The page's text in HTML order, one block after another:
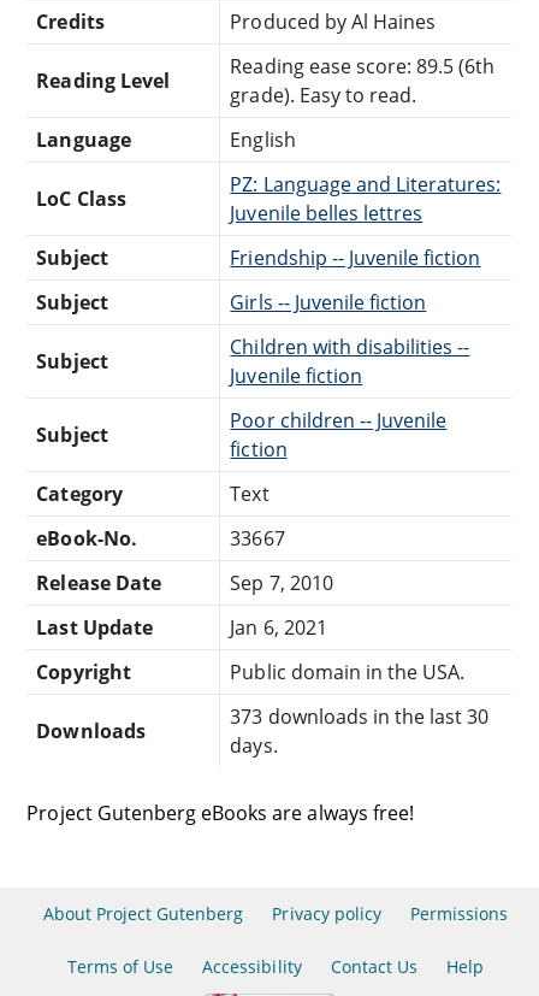
Credits
Produced by Al Haines
Reading Level
Reading ease score: 89.5 (6th
grade). Easy to read.
Language
English
LoC Class
PZ: Language and Literatures:
Juvenile belles lettres
Subject
Friendship -- Juvenile fiction
Subject
Girls -- Juvenile fiction
Subject
Children with disabilities --
Juvenile fiction
Subject
Poor children -- Juvenile
fiction
Category
Text
eBook-No.
33667
Release Date
Sep 7, 2010
Last Update
Jan 6, 2021
Copyright
Public domain in the USA.
Downloads
373 downloads in the last 30
days.
Project Gutenberg eBooks are always free!
About Project Gutenberg Privacy policy Permissions
Terms of Use Accessibility Contact Us Help